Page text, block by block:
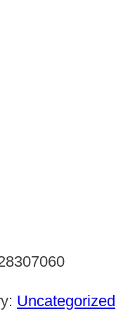
Uncategorized